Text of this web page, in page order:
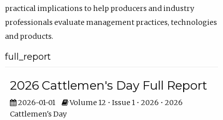
practical implications to help producers and industry
professionals evaluate management practices, technologies
and products.
full_report
2026 Cattlemen's Day Full Report
2026-01-01
Volume 12 • Issue 1 • 2026 • 2026
Cattlemen's Day